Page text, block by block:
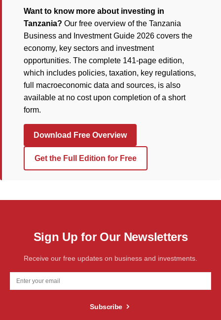
Want to know more about investing in
Tanzania? Our free overview of the Tanzania
Business and Investment Guide 2026 covers the
economy, key sectors and investment
opportunities. The complete 141-page edition,
which includes policies, taxation, key regulations,
full macroeconomic data and sources, is also
available at no cost upon completion of a short
form.
Download Free Overview
Get the Full Edition for Free
Sign Up for Our Newsletters
Receive our free updates on business and investments.
Subscribe